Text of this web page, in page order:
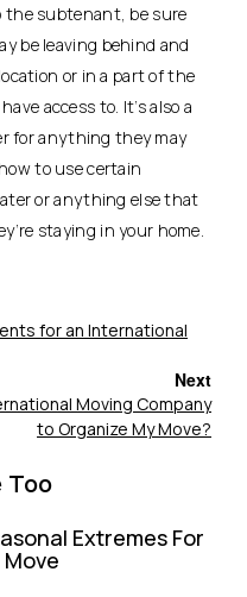
the subtenant, be sure
be leaving behind and
or in a part of the
access to. It’s also a
for anything they may
to use certain
or anything else that
staying in your home.
for an International
Next
Moving Company
to Organize My Move?
Too
Extremes For